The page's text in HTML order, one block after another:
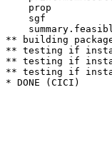
prop
sgf
** building
** testing if
** testing if
** testing if